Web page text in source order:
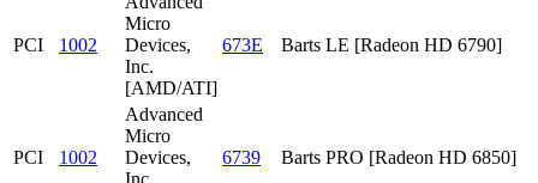
PCI 1002
Micro
Devices,
Inc.
[AMD/ATI]
673E Barts LE [Radeon HD 6790]
PCI 1002
Advanced
Micro
Devices,
Inc.
6739 Barts PRO [Radeon HD 6850]